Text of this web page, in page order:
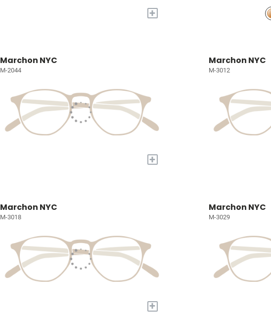
+
Marchon NYC
M-2044
+
Marchon NYC
M-3012
Marchon NYC
M-3018
+
Marchon NYC
M-3029